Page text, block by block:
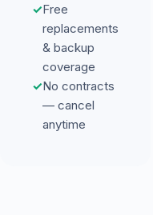
✓Free
replacements
& backup
coverage
✓No contracts
— cancel
anytime